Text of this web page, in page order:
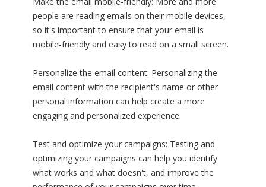
people are reading emails on their mobile devices,
so it's important to ensure that your email is
mobile-friendly and easy to read on a small screen.
Personalize the email content: Personalizing the
email content with the recipient's name or other
personal information can help create a more
engaging and personalized experience.
Test and optimize your campaigns: Testing and
optimizing your campaigns can help you identify
what works and what doesn't, and improve the